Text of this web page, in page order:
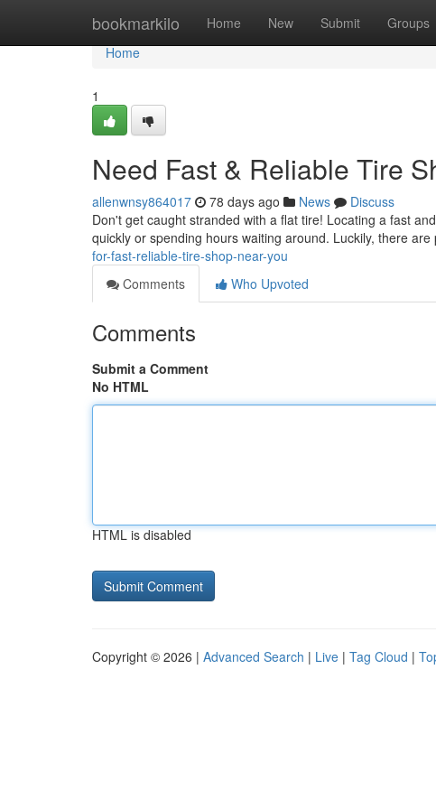
bookmarkilo Home New Submit Groups
Home
Home
1
Need Fast & Reliable Tire
allenwnsy864017 78 days ago News
Discuss
Don't get caught stranded with a flat tire! Locating a fast
quickly or spending hours waiting around. Luckily, there are
for-fast-reliable-tire-shop-near-you
Comments
Who Upvoted
Comments
Submit a Comment
No HTML
HTML is disabled
Copyright © 2026 | Advanced Search | Live | Tag Cloud |